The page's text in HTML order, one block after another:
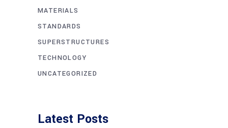
MATERIALS
STANDARDS
SUPERSTRUCTURES
TECHNOLOGY
UNCATEGORIZED
Latest Posts